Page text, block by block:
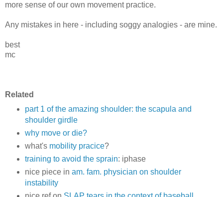
more sense of our own movement practice.
Any mistakes in here - including soggy analogies - are mine.
best
mc
Related
part 1 of the amazing shoulder: the scapula and
shoulder girdle
why move or die?
what's mobility pracice?
training to avoid the sprain: iphase
nice piece in am. fam. physician on shoulder
instability